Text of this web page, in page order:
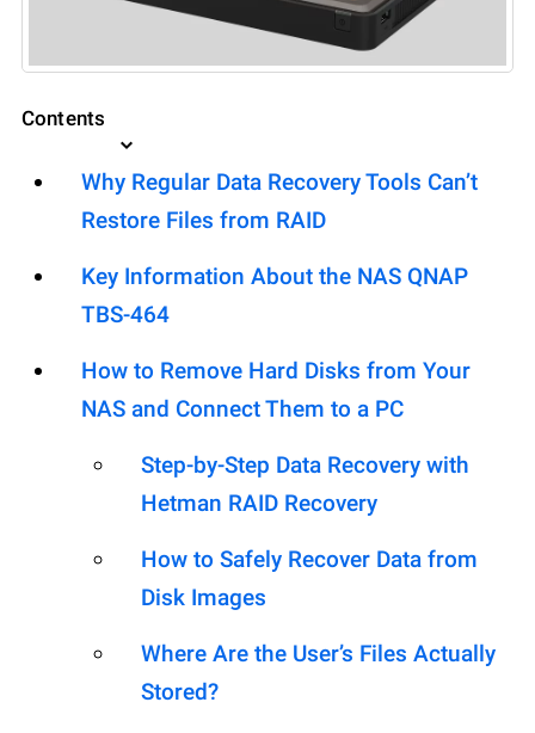
Contents
Why Regular Data Recovery Tools Can’t
Restore Files from RAID
Key Information About the NAS QNAP
TBS-464
How to Remove Hard Disks from Your
NAS and Connect Them to a PC
Step-by-Step Data Recovery with
Hetman RAID Recovery
How to Safely Recover Data from
Disk Images
Where Are the User’s Files Actually
Stored?